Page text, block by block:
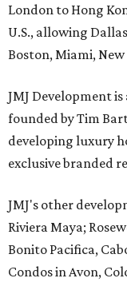
London to Hong
U.S., allowing
Boston, Miami,
JMJ Development
founded by Tim
developing luxury
exclusive branded
JMJ's other
Riviera Maya;
Bonito Pacifica,
Condos in Avon,